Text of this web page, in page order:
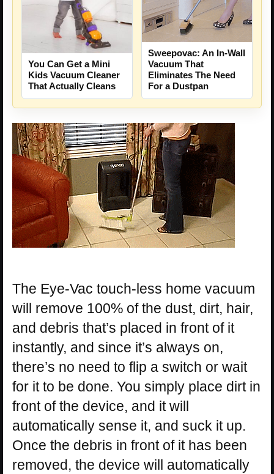
You Can Get a Mini
Kids Vacuum Cleaner
That Actually Cleans
Sweepovac: An In-Wall
Vacuum That
Eliminates The Need
For a Dustpan
The Eye-Vac touch-less home vacuum
will remove 100% of the dust, dirt, hair,
and debris that’s placed in front of it
instantly, and since it’s always on,
there’s no need to flip a switch or wait
for it to be done. You simply place dirt in
front of the device, and it will
automatically sense it, and suck it up.
Once the debris in front of it has been
removed, the device will automatically